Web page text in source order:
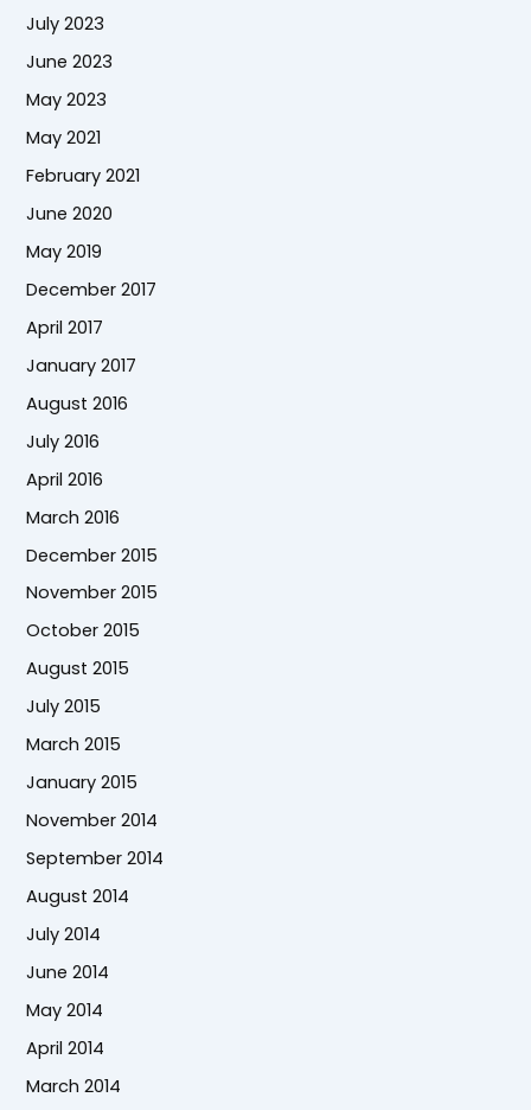
July 2023
June 2023
May 2023
May 2021
February 2021
June 2020
May 2019
December 2017
April 2017
January 2017
August 2016
July 2016
April 2016
March 2016
December 2015
November 2015
October 2015
August 2015
July 2015
March 2015
January 2015
November 2014
September 2014
August 2014
July 2014
June 2014
May 2014
April 2014
March 2014